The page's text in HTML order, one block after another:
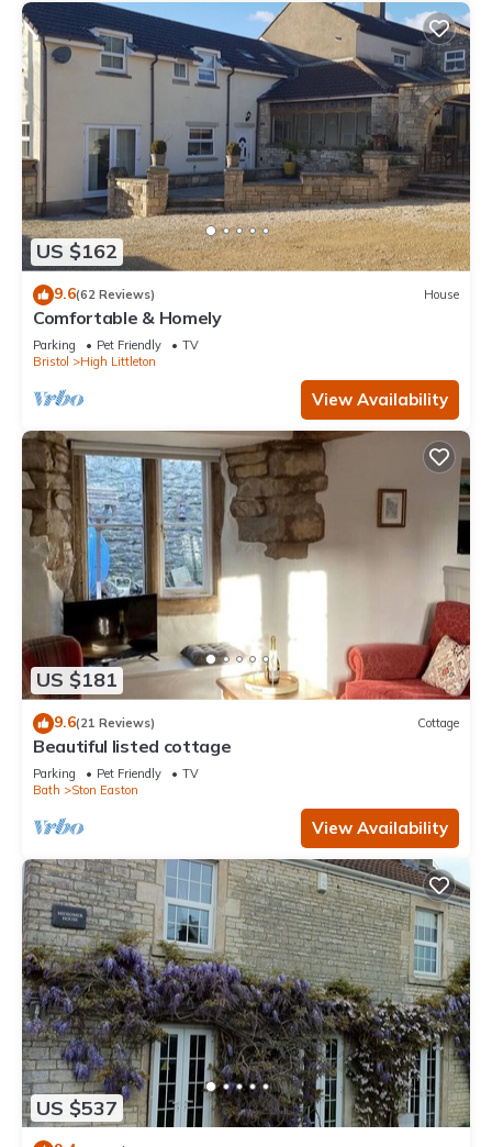
US $162
9.6(62 Reviews) House
Comfortable & Homely
Parking Pet Friendly
TV
Bristol
High Littleton
View Availability
US $181
9.6(21 Reviews) Cottage
Beautiful listed cottage
Parking Pet Friendly
TV
Bath
Ston Easton
View Availability
US $537